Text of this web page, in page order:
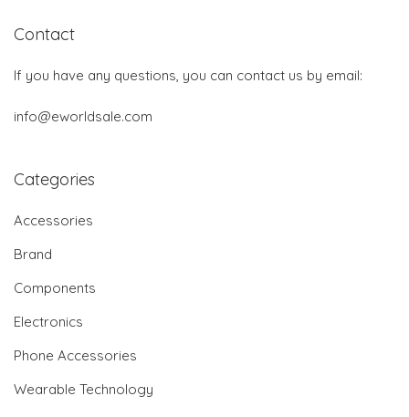
Contact
If you have any questions, you can contact us by email:
info@eworldsale.com
Categories
Accessories
Brand
Components
Electronics
Phone Accessories
Wearable Technology